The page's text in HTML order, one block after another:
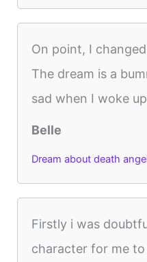
On point, I
The dream is a
sad when I woke
Belle
Dream about death
Firstly i was
character for me